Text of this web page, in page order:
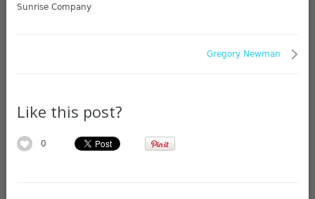
Sunrise Company
Gregory Newman
Like this post?
0